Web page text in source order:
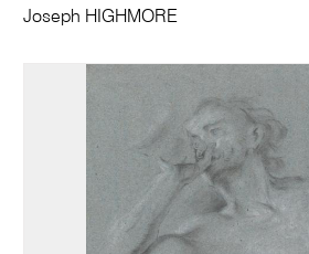
Joseph HIGHMORE